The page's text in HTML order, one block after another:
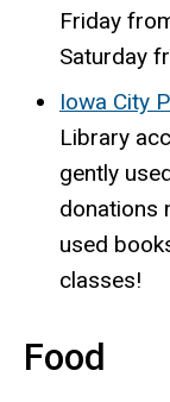
Friday
Saturday
Iowa City
Library
gently
donations
used
classes!
Food